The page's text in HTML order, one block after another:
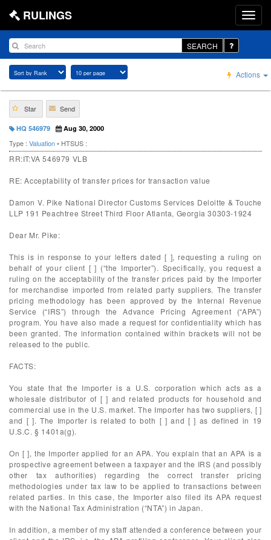
RULINGS
SEARCH
Actions
Star Send
HQ 546979 Aug 30, 2000
Type : Valuation• HTSUS :
RR:IT:VA 546979 VLB
RE: Acceptability of transfer prices for transaction value
Damon V. Pike National Director Customs Services Deloitte & Touche
LLP 191 Peachtree Street Third Floor Atlanta, Georgia 30303-1924
Dear Mr. Pike:
This is in response to your letters dated [ ], requesting a ruling on
behalf of your client [ ] (“the Importer”). Specifically, you request a
ruling on the acceptability of the transfer prices paid by the Importer
for merchandise imported from related party suppliers. The transfer
pricing methodology has been approved by the Internal Revenue
Service (“IRS”) through the Advance Pricing Agreement (“APA”)
program. You have also made a request for confidentiality which has
been granted. The information contained within brackets will not be
released to the public.
FACTS:
You state that the Importer is a U.S. corporation which acts as a
wholesale distributor of [ ] and related products for household and
commercial use in the U.S. market. The Importer has two suppliers, [ ]
and [ ]. The Importer is related to both [ ] and [ ] as defined in 19
U.S.C. § 1401a(g).
On [ ], the Importer applied for an APA. You explain that an APA is a
prospective agreement between a taxpayer and the IRS (and possibly
other tax authorities) regarding the correct transfer pricing
methodologies under tax law to be applied to transactions between
related parties. In this case, the Importer also filed its APA request
with the National Tax Administration (“NTA”) in Japan.
In addition, a member of my staff attended a conference between your